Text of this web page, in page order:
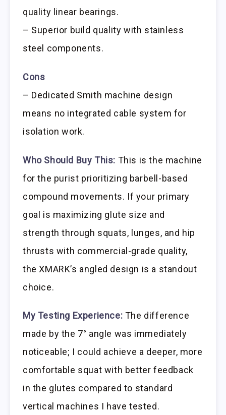
quality linear bearings.
– Superior build quality with stainless
steel components.
Cons
– Dedicated Smith machine design
means no integrated cable system for
isolation work.
Who Should Buy This: This is the machine
for the purist prioritizing barbell-based
compound movements. If your primary
goal is maximizing glute size and
strength through squats, lunges, and hip
thrusts with commercial-grade quality,
the XMARK’s angled design is a standout
choice.
My Testing Experience: The difference
made by the 7° angle was immediately
noticeable; I could achieve a deeper, more
comfortable squat with better feedback
in the glutes compared to standard
vertical machines I have tested.